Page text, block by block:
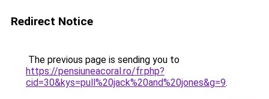
Redirect Notice
The previous page is sending you to
https://pensiuneacoral.ro/fr.php?
cid=30&kys=pull%20jack%20and%20jones&g=9.